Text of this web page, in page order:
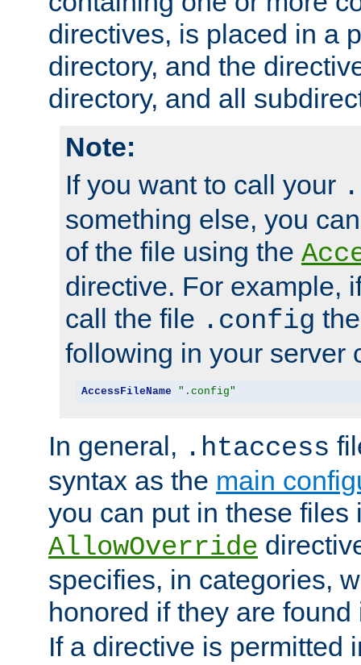
directives, is placed in a
directory, and the
directory, and all
Note:
If you want to call your
something else, you
of the file using the
directive. For example,
call the file .config
following in your server
AccessFileName ".config"
In general, .htaccess
syntax as the main
you can put in these files
AllowOverride
specifies, in categories,
honored if they are
If a directive is permitted